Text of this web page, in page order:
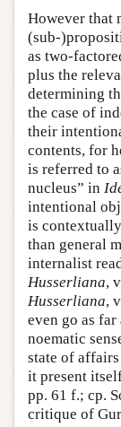
However that
(sub-
as two-
plus the
determining
the case of
their
contents, for
is referred to
nucleus” in
intentional
is
than general
internalist
Husserliana,
Husserliana,
even go as
noematic
state of
it present
pp. 61 f.; cp.
critique of